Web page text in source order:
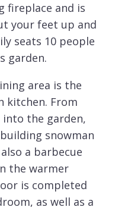
fireplace and is
your feet up and
seats 10 people
garden.
area is the
kitchen. From
the garden,
snowman
a barbecue
the warmer
is completed
as well as a